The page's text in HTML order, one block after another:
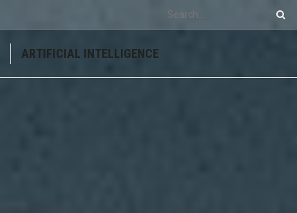
ARTIFICIAL INTELLIGENCE